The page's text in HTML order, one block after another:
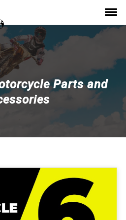
Parts and